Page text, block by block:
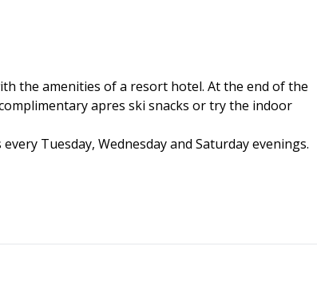
the amenities of a resort hotel. At the end of the
apres ski snacks or try the indoor
Tuesday, Wednesday and Saturday evenings.